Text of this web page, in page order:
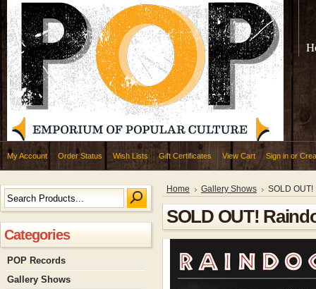
My Account Order Status Wish Lists Gift Certificates View Cart Sign in or
Categories
POP Records
Gallery Shows
Home Gallery Shows SOLD
SOLD OUT!